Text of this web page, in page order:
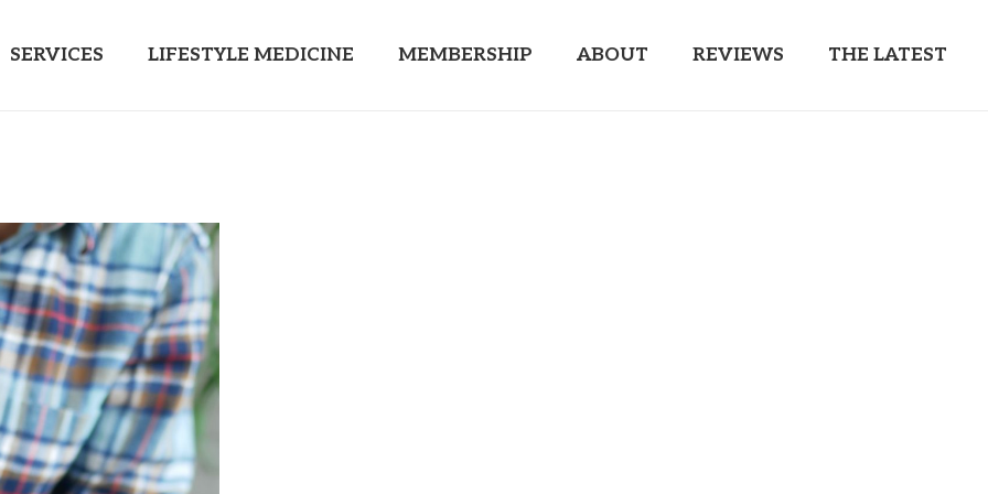
SERVICES LIFESTYLE MEDICINE MEMBERSHIP ABOUT REVIEWS THE LATEST